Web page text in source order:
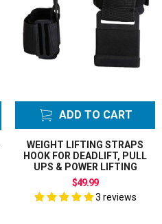
ADD TO CART
WEIGHT LIFTING STRAPS
HOOK FOR DEADLIFT, PULL
UPS & POWER LIFTING
$49.99
3 reviews